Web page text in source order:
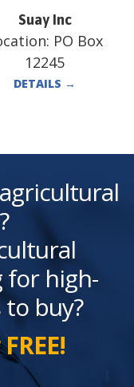
Suay Inc
PO Box
12245
DETAILS →
for high-
buy?